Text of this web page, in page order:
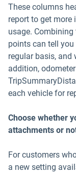
These columns
report to get more
usage.
points can tell
regular basis, and
addition,
each vehicle for
Choose whether
attachments or
For customers
a new setting